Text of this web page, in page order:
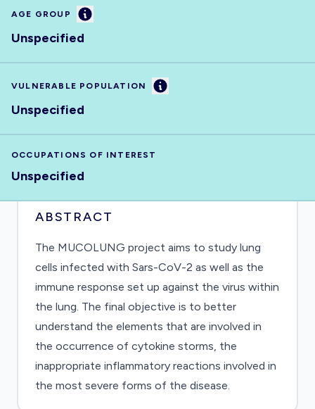
AGE GROUP Information
Unspecified
VULNERABLE POPULATION Information
Unspecified
OCCUPATIONS OF INTEREST
Unspecified
ABSTRACT
The MUCOLUNG project aims to study lung
cells infected with Sars-CoV-2 as well as the
immune response set up against the virus within
the lung. The final objective is to better
understand the elements that are involved in
the occurrence of cytokine storms, the
inappropriate inflammatory reactions involved in
the most severe forms of the disease.